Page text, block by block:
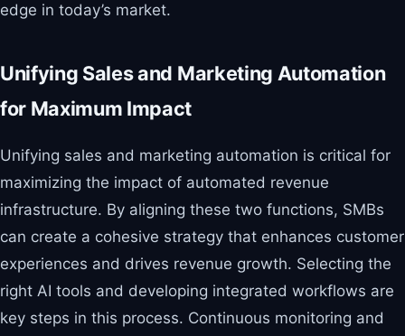
edge in today’s market.
Unifying Sales and Marketing Automation
for Maximum Impact
Unifying sales and marketing automation is critical for
maximizing the impact of automated revenue
infrastructure. By aligning these two functions, SMBs
can create a cohesive strategy that enhances customer
experiences and drives revenue growth. Selecting the
right AI tools and developing integrated workflows are
key steps in this process. Continuous monitoring and